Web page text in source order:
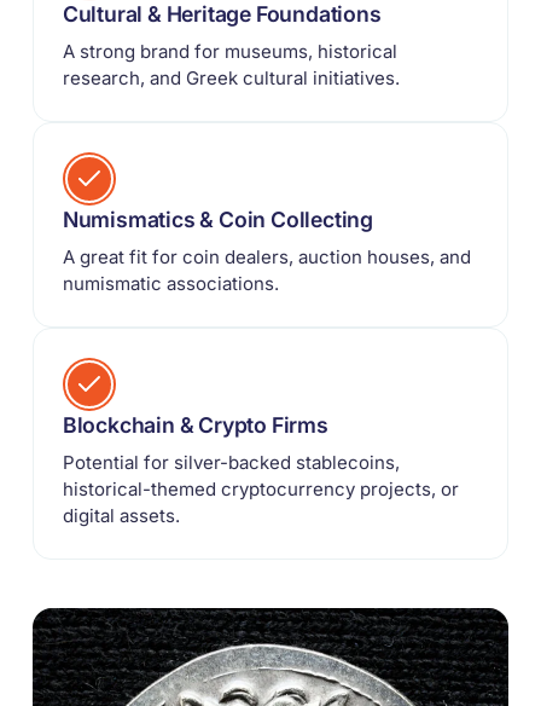
Cultural & Heritage Foundations
A strong brand for museums, historical
research, and Greek cultural initiatives.
Numismatics & Coin Collecting
A great fit for coin dealers, auction houses, and
numismatic associations.
Blockchain & Crypto Firms
Potential for silver-backed stablecoins,
historical-themed cryptocurrency projects, or
digital assets.